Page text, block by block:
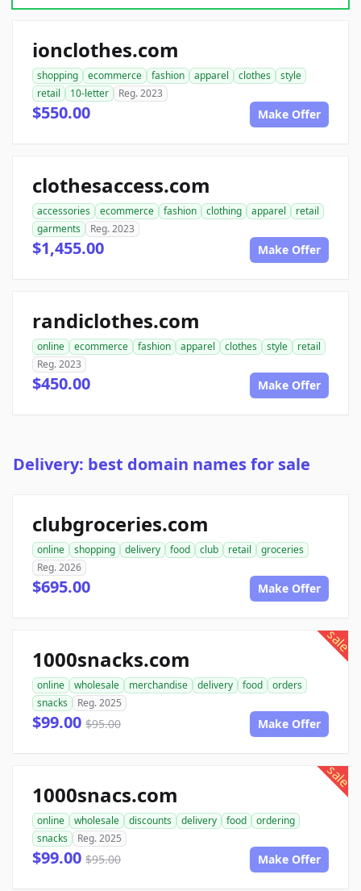
ionclothes.com
shopping ecommerce fashion apparel clothes
style
retail
10-letter Reg. 2023
$550.00 Make Offer
clothesaccess.com
accessories ecommerce fashion clothing apparel
retail
garments
Reg. 2023
$1,455.00 Make Offer
randiclothes.com
online ecommerce fashion apparel clothes style
retail
Reg. 2023
$450.00 Make Offer
Delivery: best domain names for sale
clubgroceries.com
online shopping delivery food club retail
groceries
Reg. 2026
$695.00 Make Offer
sale
1000snacks.com
online wholesale merchandise delivery food
orders
snacks
Reg. 2025
$99.00 $95.00 Make Offer
sale
1000snacs.com
online wholesale discounts delivery food
ordering
snacks
Reg. 2025
$99.00 $95.00 Make Offer